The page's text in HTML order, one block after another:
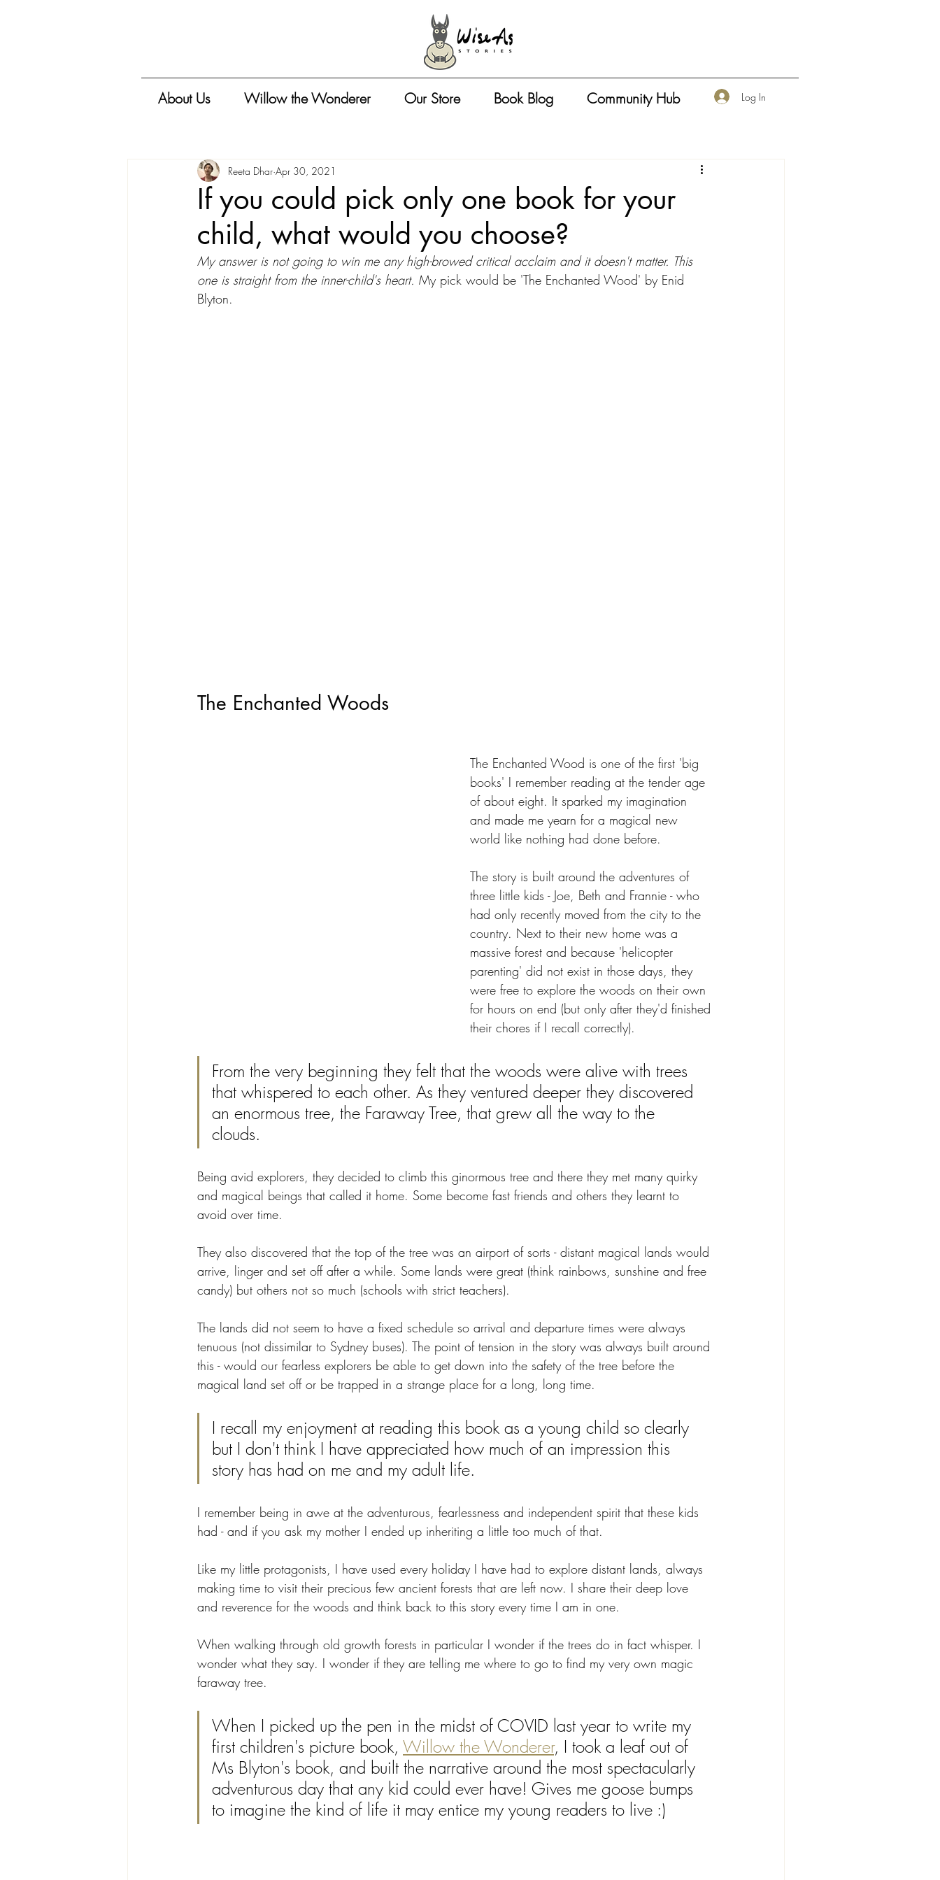
About Us Willow the Wonderer Our Store Book Blog Community Hub Log In
If you could pick only one book for your
child, what would you choose?
Reeta Dhar Apr 30, 2021
My answer is not going to win me any high-browed critical acclaim and it doesn't matter. This
one is straight from the inner-child's heart. My pick would be 'The Enchanted Wood' by Enid
Blyton.
The Enchanted Woods
The Enchanted Wood is one of the first 'big
books' I remember reading at the tender age
of about eight. It sparked my imagination
and made me yearn for a magical new
world like nothing had done before.
The story is built around the adventures of
three little kids - Joe, Beth and Frannie - who
had only recently moved from the city to the
country. Next to their new home was a
massive forest and because 'helicopter
parenting' did not exist in those days, they
were free to explore the woods on their own
for hours on end (but only after they'd finished
their chores if I recall correctly).
From the very beginning they felt that the woods were alive with trees
that whispered to each other. As they ventured deeper they discovered
an enormous tree, the Faraway Tree, that grew all the way to the
clouds.
Being avid explorers, they decided to climb this ginormous tree and there they met many quirky
and magical beings that called it home. Some become fast friends and others they learnt to
avoid over time.
They also discovered that the top of the tree was an airport of sorts - distant magical lands would
arrive, linger and set off after a while. Some lands were great (think rainbows, sunshine and free
candy) but others not so much (schools with strict teachers).
The lands did not seem to have a fixed schedule so arrival and departure times were always
tenuous (not dissimilar to Sydney buses). The point of tension in the story was always built around
this - would our fearless explorers be able to get down into the safety of the tree before the
magical land set off or be trapped in a strange place for a long, long time.
I recall my enjoyment at reading this book as a young child so clearly
but I don't think I have appreciated how much of an impression this
story has had on me and my adult life.
I remember being in awe at the adventurous, fearlessness and independent spirit that these kids
had - and if you ask my mother I ended up inheriting a little too much of that.
Like my little protagonists, I have used every holiday I have had to explore distant lands, always
making time to visit their precious few ancient forests that are left now. I share their deep love
and reverence for the woods and think back to this story every time I am in one.
When walking through old growth forests in particular I wonder if the trees do in fact whisper. I
wonder what they say. I wonder if they are telling me where to go to find my very own magic
faraway tree.
When I picked up the pen in the midst of COVID last year to write my
first children's picture book, Willow the Wonderer, I took a leaf out of
Ms Blyton's book, and built the narrative around the most spectacularly
adventurous day that any kid could ever have! Gives me goose bumps
to imagine the kind of life it may entice my young readers to live :)